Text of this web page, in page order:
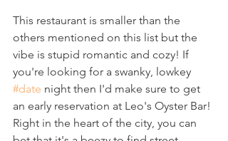
This restaurant is smaller than the
others mentioned on this list but the
vibe is stupid romantic and cozy! If
you're looking for a swanky, lowkey
#date night then I'd make sure to get
an early reservation at Leo's Oyster Bar!
Right in the heart of the city, you can